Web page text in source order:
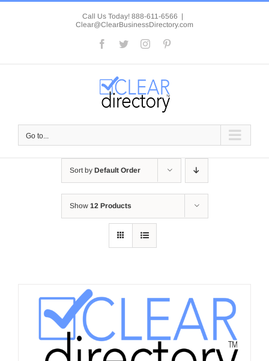
Skip
Call Us Today! 888-611-6566 |
Clear@ClearBusinessDirectory.com
Facebook
TwitterInstagram
Go to...
Sort by Default Order
Show 12 Products